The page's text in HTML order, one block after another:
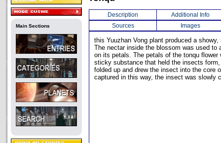
Main Sections
Description
Additional Info
Sources
Images
this Yuuzhan Vong plant produced a
The nectar inside the blossom was used to
on its petals. The petals of the tonqu flower
sticky substance that held the insects
folded up and drew the insect into the core
captured in this way, the insect was slowly